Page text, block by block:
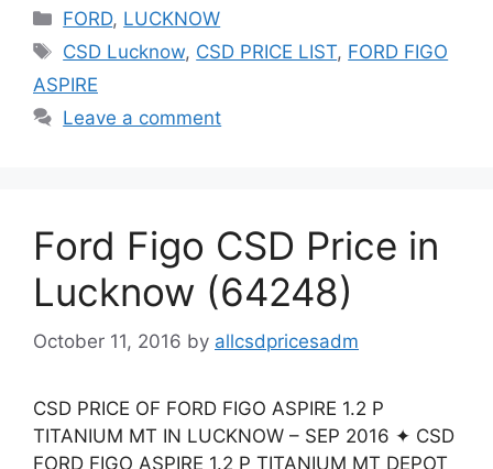
Categories
FORD, LUCKNOW
Tags
CSD Lucknow, CSD PRICE LIST, FORD FIGO
ASPIRE
Leave a comment
Ford Figo CSD Price in
Lucknow (64248)
October 11, 2016 by allcsdpricesadm
CSD PRICE OF FORD FIGO ASPIRE 1.2 P
TITANIUM MT IN LUCKNOW – SEP 2016 ✦ CSD
FORD FIGO ASPIRE 1.2 P TITANIUM MT DEPOT